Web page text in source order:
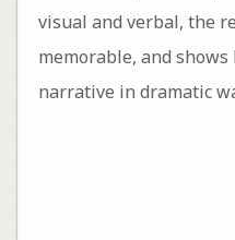
visual and verbal, the
memorable, and
narrative in dramatic